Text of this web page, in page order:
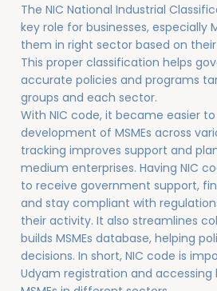
The NIC National Industrial
key role for businesses, especially
them in right sector based on
This proper classification helps
accurate policies and programs
groups and each sector.
With NIC code, it became easier
development of MSMEs across
tracking improves support and
medium enterprises. Having NIC
to receive government support,
and stay compliant with
their activity. It also streamlines
builds MSMEs database, helping
decisions. In short, NIC code is
Udyam registration and